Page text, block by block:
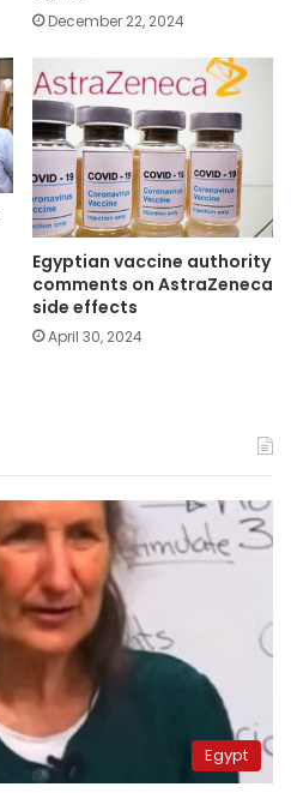
December 22, 2024
Egyptian vaccine authority
comments on AstraZeneca
side effects
April 30, 2024
Egypt